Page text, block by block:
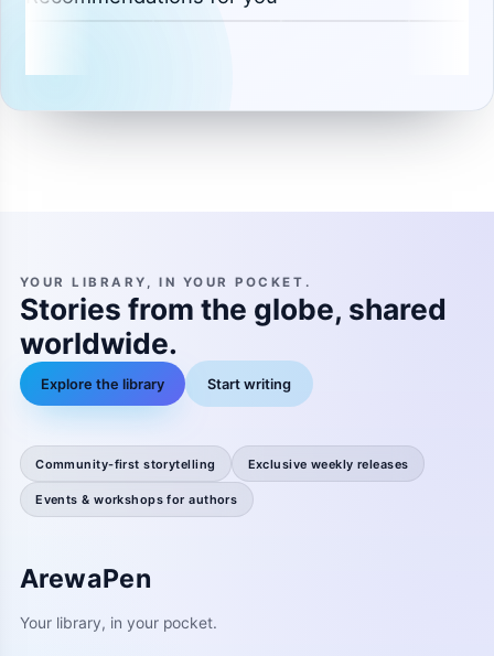
YOUR LIBRARY, IN YOUR POCKET.
Stories from the globe, shared
worldwide.
Explore the library Start writing
Community-first storytelling Exclusive weekly releases
Events & workshops for authors
ArewaPen
Your library, in your pocket.